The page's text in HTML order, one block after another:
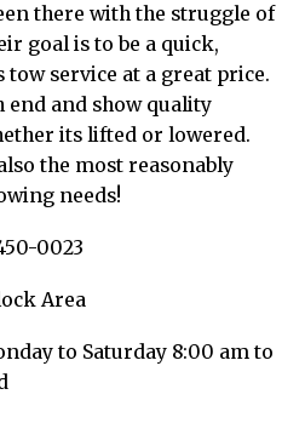
there with the struggle of
goal is to be a quick,
service at a great price.
end and show quality
its lifted or lowered.
the most reasonably
needs!
0023
Area
to Saturday 8:00 am to